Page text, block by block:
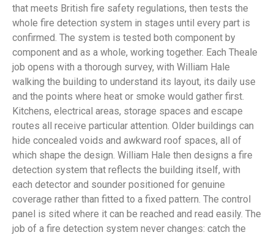
that meets British fire safety regulations, then tests the
whole fire detection system in stages until every part is
confirmed. The system is tested both component by
component and as a whole, working together. Each Theale
job opens with a thorough survey, with William Hale
walking the building to understand its layout, its daily use
and the points where heat or smoke would gather first.
Kitchens, electrical areas, storage spaces and escape
routes all receive particular attention. Older buildings can
hide concealed voids and awkward roof spaces, all of
which shape the design. William Hale then designs a fire
detection system that reflects the building itself, with
each detector and sounder positioned for genuine
coverage rather than fitted to a fixed pattern. The control
panel is sited where it can be reached and read easily. The
job of a fire detection system never changes: catch the